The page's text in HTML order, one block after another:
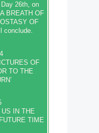
26th, on
BREATH OF
OF
conclude.
OF
TO THE
IN THE
TIME